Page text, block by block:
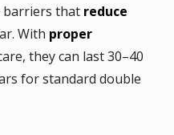
barriers that reduce
With proper
they can last 30–40
for standard double